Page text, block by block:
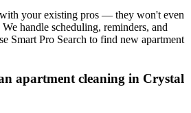
your existing pros — they won't even
handle scheduling, reminders, and
Smart Pro Search to find new apartment
apartment cleaning in Crystal